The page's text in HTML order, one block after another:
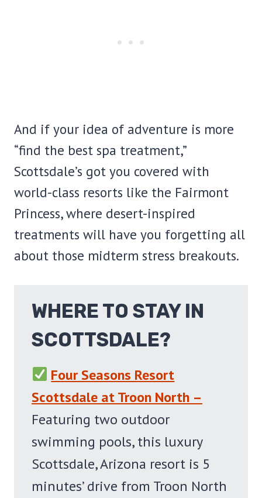
And if your idea of adventure is more
“find the best spa treatment,”
Scottsdale’s got you covered with
world-class resorts like the Fairmont
Princess, where desert-inspired
treatments will have you forgetting all
about those midterm stress breakouts.
WHERE TO STAY IN
SCOTTSDALE?
Four Seasons Resort
Scottsdale at Troon North –
Featuring two outdoor
swimming pools, this luxury
Scottsdale, Arizona resort is 5
minutes’ drive from Troon North